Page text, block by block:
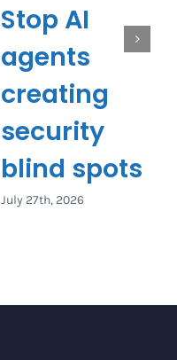
Stop AI
agents
creating
security
blind spots
July 27th, 2026